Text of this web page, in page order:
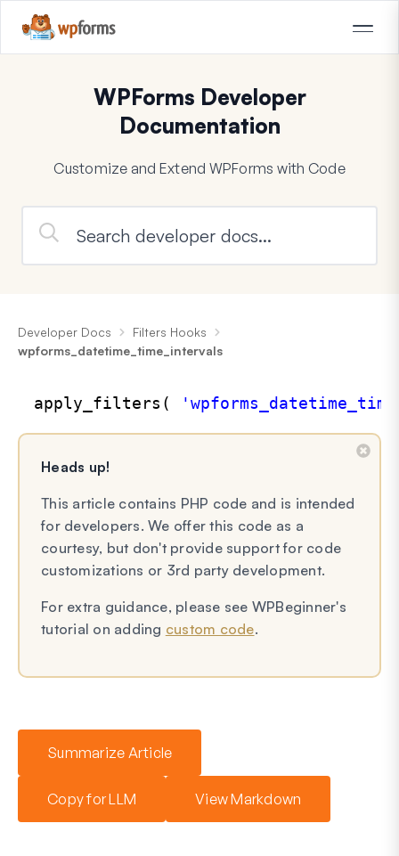
WPForms Developer
Documentation
Customize and Extend WPForms with Code
Developer Docs
Filters Hooks
wpforms_datetime_time_intervals
apply_filters(
Heads up!
This article contains PHP code and is intended
for developers. We offer this code as a
courtesy, but don't provide support for code
customizations or 3rd party development.
For extra guidance, please see WPBeginner's
tutorial on adding custom code.
Summarize Article
Copy for LLM View Markdown